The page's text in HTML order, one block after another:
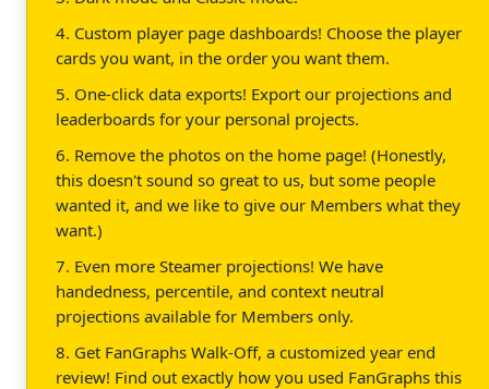
4. Custom player page dashboards! Choose the player
cards you want, in the order you want them.
5. One-click data exports! Export our projections and
leaderboards for your personal projects.
6. Remove the photos on the home page! (Honestly,
this doesn't sound so great to us, but some people
wanted it, and we like to give our Members what they
want.)
7. Even more Steamer projections! We have
handedness, percentile, and context neutral
projections available for Members only.
8. Get FanGraphs Walk-Off, a customized year end
review! Find out exactly how you used FanGraphs this